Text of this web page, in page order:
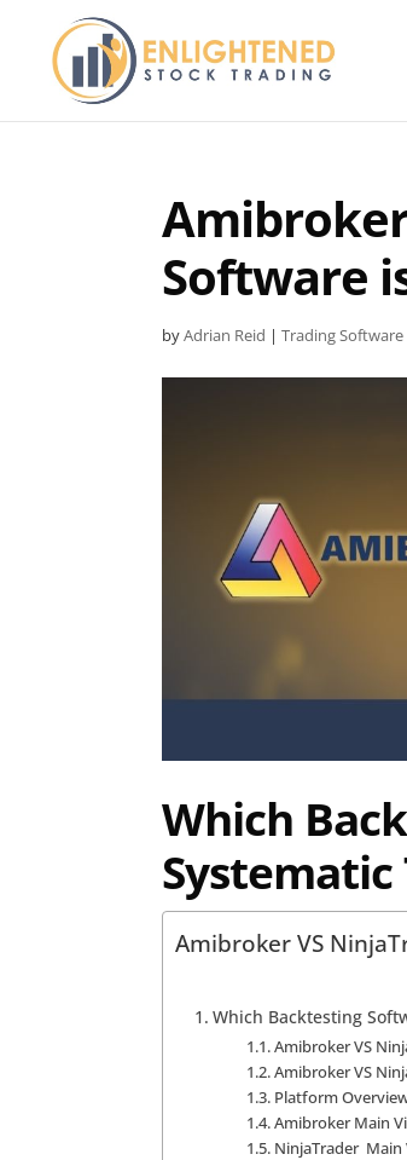
Software
byAdrian Reid |Trading Software
Which
Systematic
Amibroker VS
Which Backtesting
Amibroker VS
Amibroker VS
Platform
Amibroker Main
NinjaTrader Main